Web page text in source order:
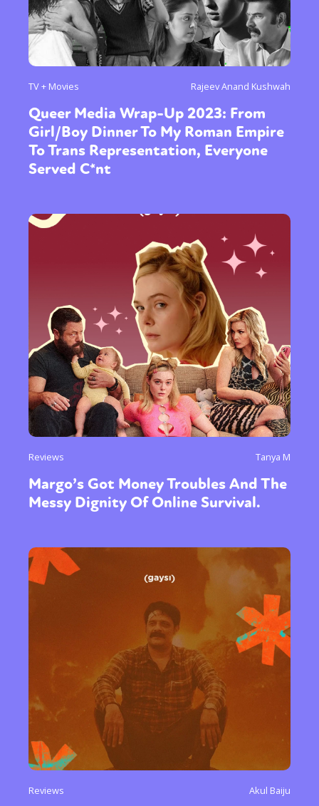
TV + Movies Rajeev Anand Kushwah
Queer Media Wrap-Up 2023: From
Girl/Boy Dinner To My Roman Empire
To Trans Representation, Everyone
Served C*nt
Reviews Tanya M
Margo’s Got Money Troubles And The
Messy Dignity Of Online Survival.
Reviews Akul Baiju